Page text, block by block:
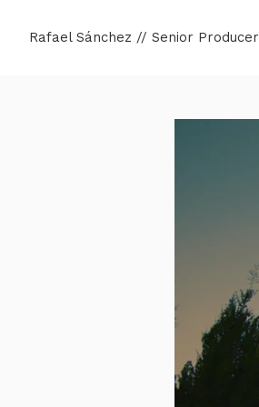
Rafael Sánchez // Senior Producer